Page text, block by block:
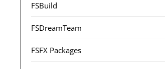
FSBuild
FSDreamTeam
FSFX Packages